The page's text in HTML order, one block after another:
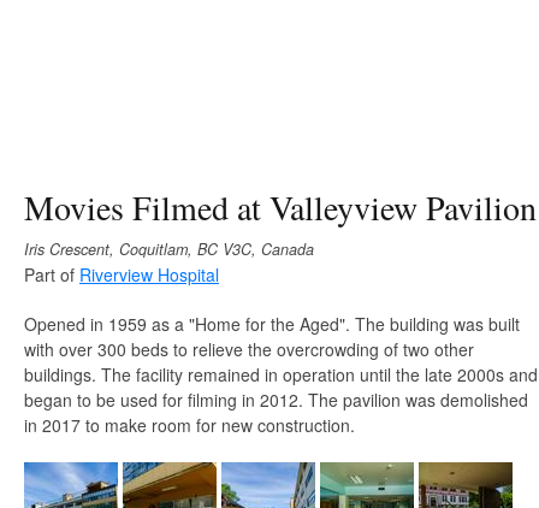
Movies Filmed at Valleyview Pavilion
Iris Crescent, Coquitlam, BC V3C, Canada
Part of Riverview Hospital
Opened in 1959 as a "Home for the Aged". The building was built
with over 300 beds to relieve the overcrowding of two other
buildings. The facility remained in operation until the late 2000s and
began to be used for filming in 2012. The pavilion was demolished
in 2017 to make room for new construction.